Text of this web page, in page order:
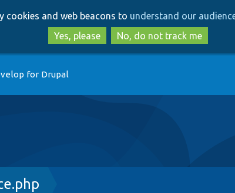
to
main
content
to
search
cookies and web beacons to understand our
Yes, please
No, do not track me
for Drupal